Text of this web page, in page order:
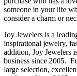
someone in your life
consider a charm or
Joy Jewelers is a
inspirational jewelry,
addition, Joy Jewelers
business since 2005.
large selection,